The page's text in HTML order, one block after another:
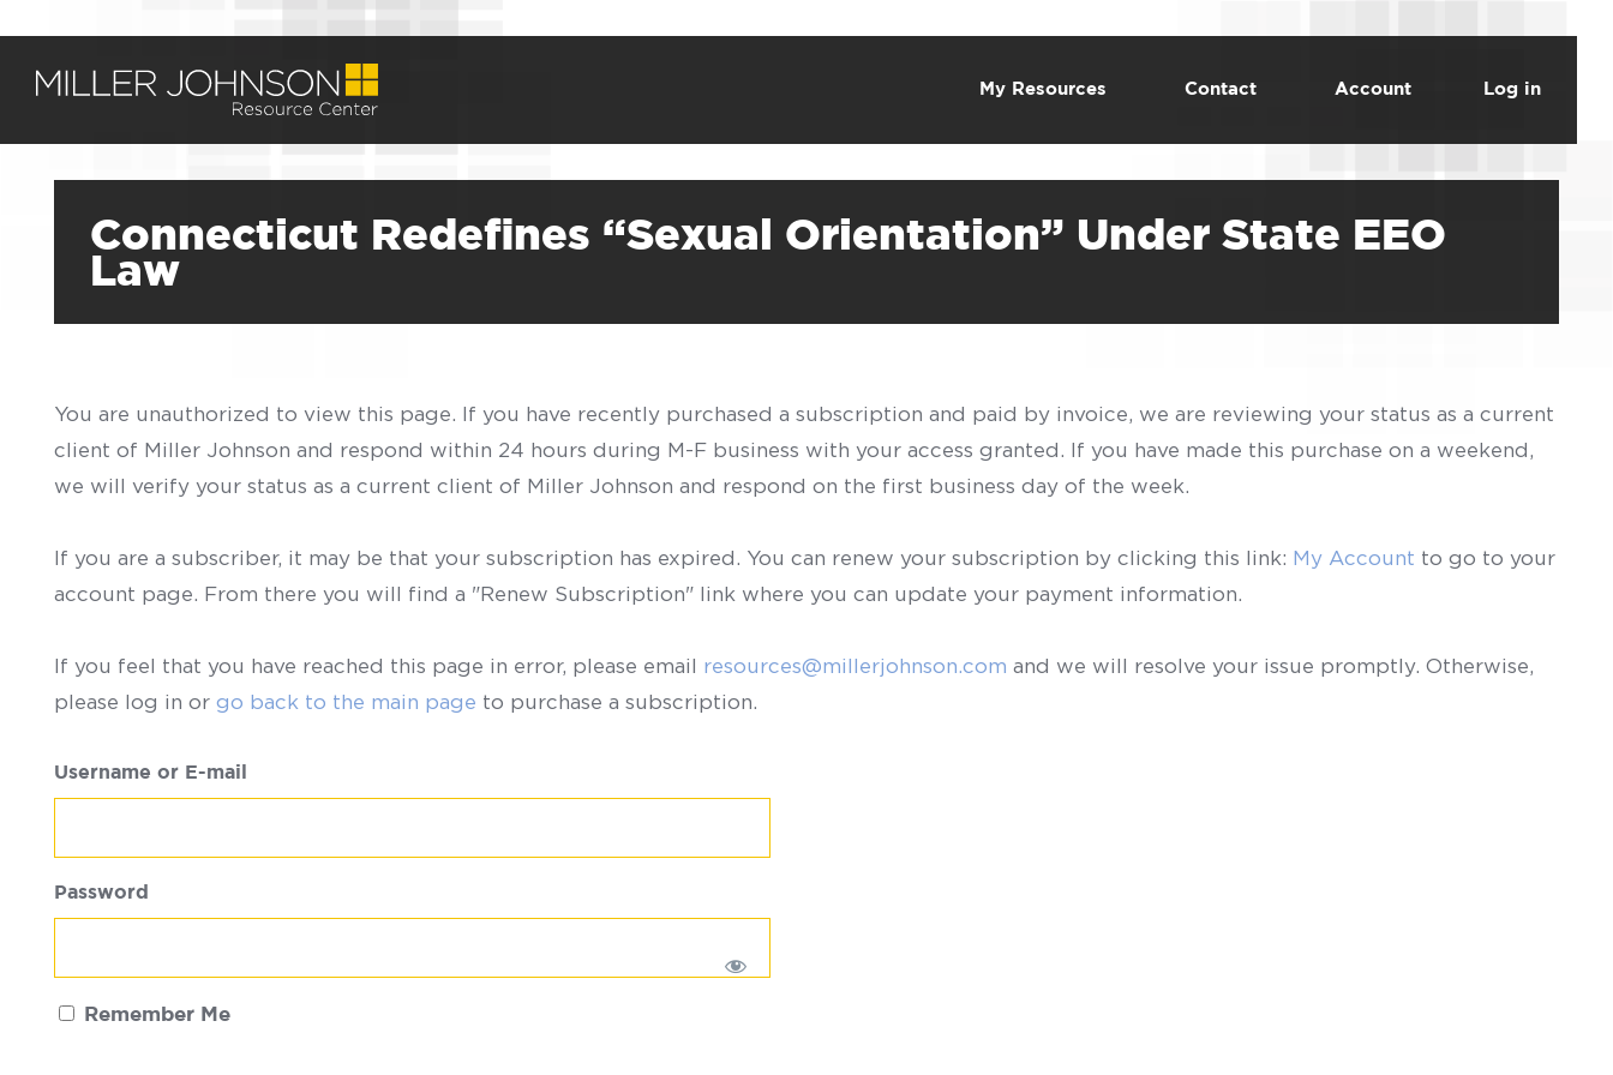
My Resources Contact Account Log in
Connecticut Redefines “Sexual Orientation” Under State EEO
Law
You are unauthorized to view this page. If you have recently purchased a subscription and paid by invoice, we are reviewing your status as a current
client of Miller Johnson and respond within 24 hours during M-F business with your access granted. If you have made this purchase on a weekend,
we will verify your status as a current client of Miller Johnson and respond on the first business day of the week.
If you are a subscriber, it may be that your subscription has expired. You can renew your subscription by clicking this link: My Account to go to your
account page. From there you will find a "Renew Subscription" link where you can update your payment information.
If you feel that you have reached this page in error, please email resources@millerjohnson.com and we will resolve your issue promptly. Otherwise,
please log in or go back to the main page to purchase a subscription.
Username or E-mail
Password
Remember Me